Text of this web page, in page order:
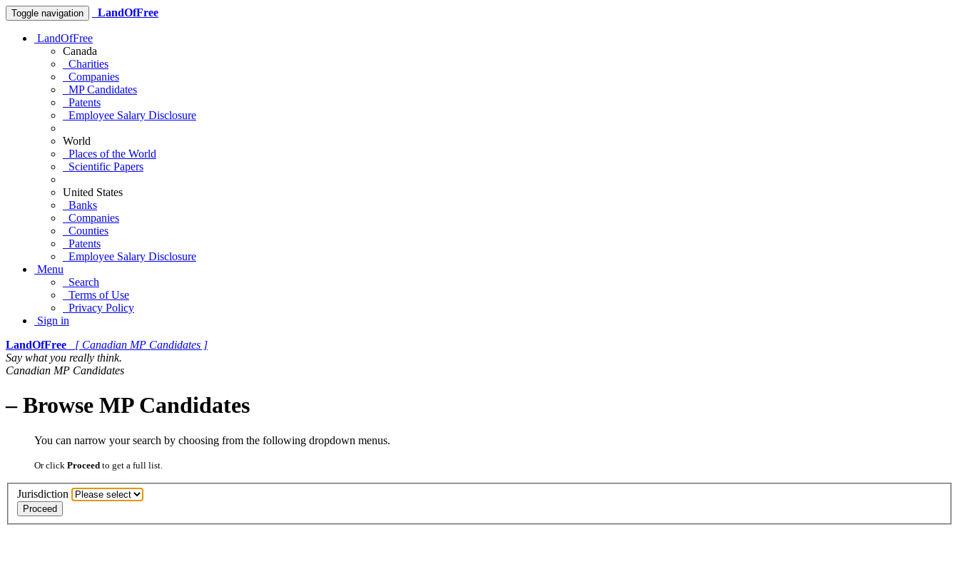
Toggle navigation LandOfFree
LandOfFree
Canada
Charities
Companies
MP Candidates
Patents
Employee Salary Disclosure
World
Places of the World
Scientific Papers
United States
Banks
Companies
Counties
Patents
Employee Salary Disclosure
Menu
Search
Terms of Use
Privacy Policy
Sign in
LandOfFree
[ Canadian MP Candidates ]
Say what you really think.
Canadian MP Candidates
– Browse MP Candidates
You can narrow your search by choosing from the following dropdown menus.
Or click Proceed to get a full list.
Jurisdiction
Proceed